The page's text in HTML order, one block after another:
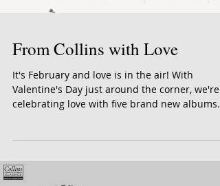
From Collins with Love
It's February and love is in the air! With
Valentine's Day just around the corner, we're